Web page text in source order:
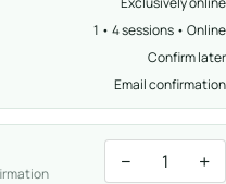
1 • 4 sessions • Online
Confirm later
Email confirmation
− 1 +